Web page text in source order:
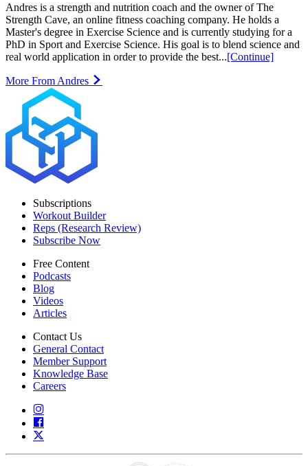
Andres is a strength and nutrition coach and the owner of The
Strength Cave, an online fitness coaching company. He holds a
Master's degree in Exercise Science and is currently studying for a
PhD in Sport and Exercise Science. His goal is to blend science and
real world application in order to provide the best...[Continue]
More From Andres
Subscriptions
Workout Builder
Reps (Research Review)
Subscribe Now
Free Content
Podcasts
Blog
Videos
Articles
Contact Us
General Contact
Member Support
Knowledge Base
Careers